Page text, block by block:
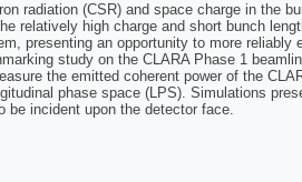
radiation (CSR) and space charge in the
relatively high charge and short bunch
presenting an opportunity to more
study on the CLARA Phase 1
the emitted coherent power of the
phase space (LPS). Simulations
be incident upon the detector face.